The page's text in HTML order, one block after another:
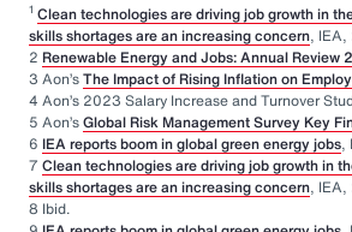
1 Clean technologies are driving job growth in
skills shortages are an increasing concern,
2 Renewable Energy and Jobs: Annual Review
3 Aon’sThe Impact of Rising Inflation on
4 Aon’s 2023 Salary Increase and Turnover
5 Aon’sGlobal Risk Management Survey Key
6 IEA reports boom in global green energy jobs,
7 Clean technologies are driving job growth in
skills shortages are an increasing concern,
8 Ibid.